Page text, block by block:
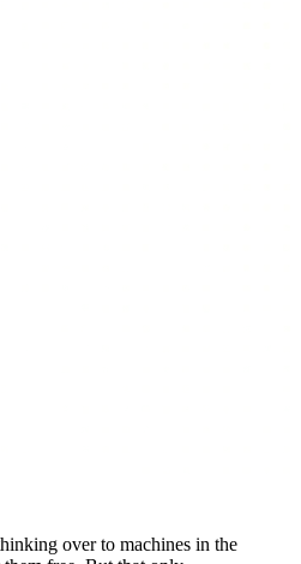
over to machines in the